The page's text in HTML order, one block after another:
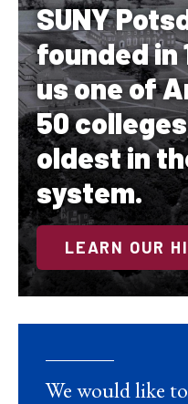
SUNY
founded in
us one of
50
oldest in
system.
LEARN OUR
We would like